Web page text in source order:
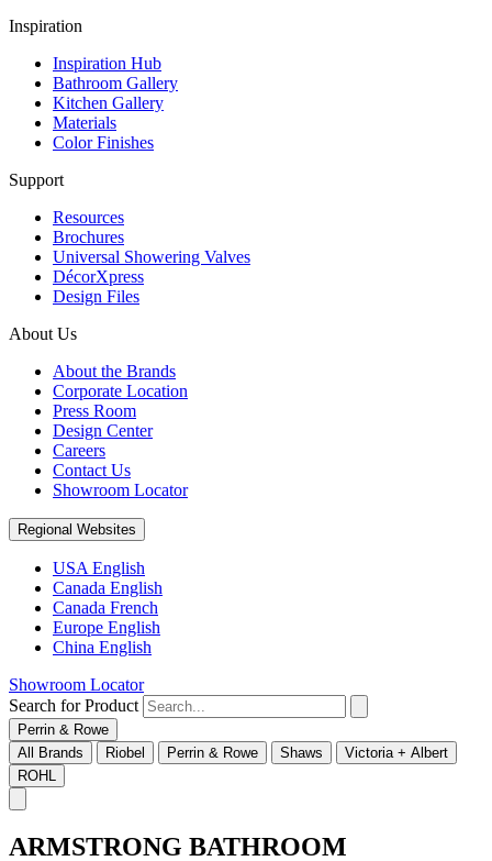
Inspiration
Inspiration Hub
Bathroom Gallery
Kitchen Gallery
Materials
Color Finishes
Support
Resources
Brochures
Universal Showering Valves
DécorXpress
Design Files
About Us
About the Brands
Corporate Location
Press Room
Design Center
Careers
Contact Us
Showroom Locator
Regional Websites
USA English
Canada English
Canada French
Europe English
China English
Showroom Locator
Search for Product
Perrin & Rowe
All Brands
Riobel Perrin & Rowe Shaws
Victoria + Albert
ROHL
ARMSTRONG BATHROOM